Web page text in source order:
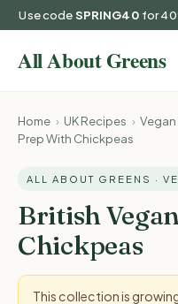
Use codeSPRING40 for
Home › UK Recipes ›
Prep With Chickpeas
ALL ABOUT GREENS ·
British
Chickpeas
This collection is